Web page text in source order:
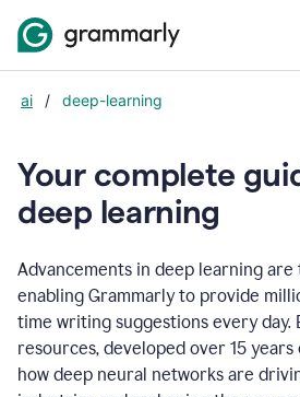
ai / deep-learning
Your complete
deep learning
Advancements in deep learning
enabling Grammarly to provide
time writing suggestions every day.
resources, developed over 15
how deep neural networks are